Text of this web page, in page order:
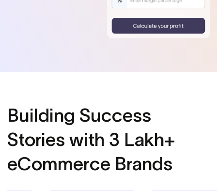
Building Success
Stories with 3 Lakh+
eCommerce Brands